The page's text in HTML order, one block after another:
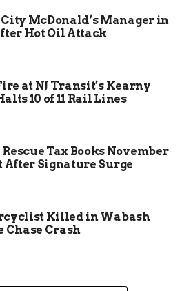
silent.
Schools
McDonald’s Manager in
Hot Oil Attack
at NJ Transit’s Kearny
10 of 11 Rail Lines
Rescue Tax Books November
After Signature Surge
Killed in Wabash
Chase Crash